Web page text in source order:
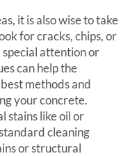
it is also wise to take
for cracks, chips, or
attention or
can help the
methods and
your concrete.
stains like oil or
cleaning
or structural